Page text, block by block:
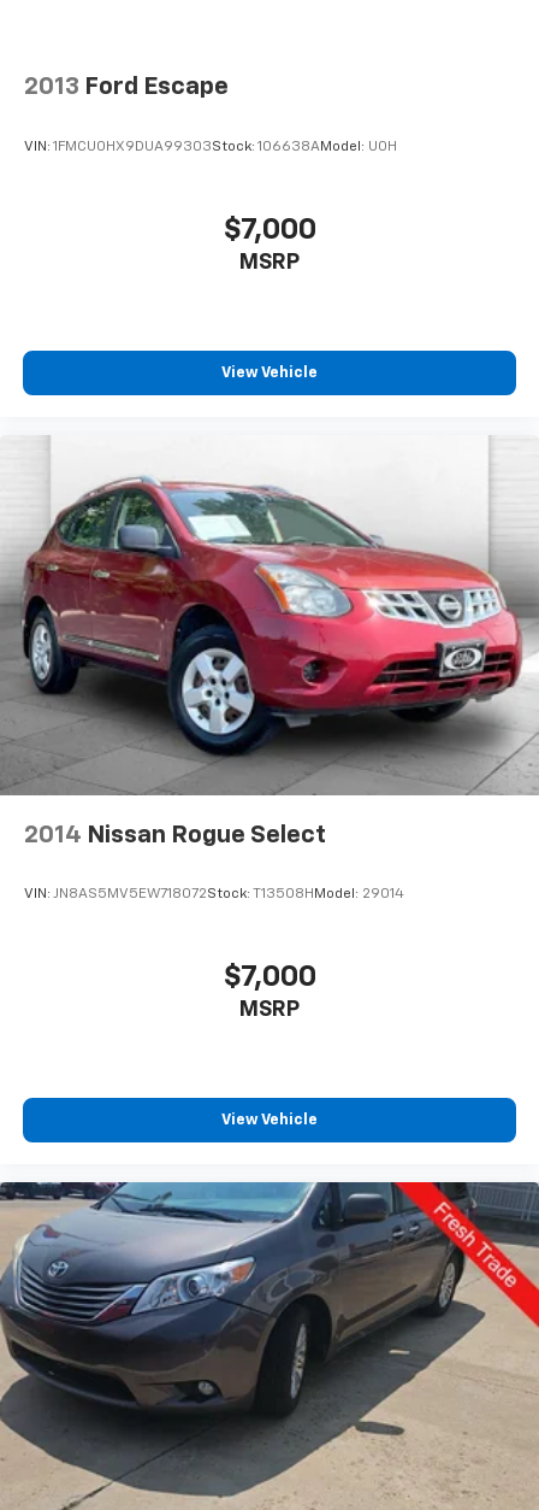
2013 Ford Escape
VIN: 1FMCU0HX9DUA99303Stock: 106638AModel: U0H
$7,000
MSRP
View Vehicle
2014 Nissan Rogue Select
VIN: JN8AS5MV5EW718072Stock: T13508H Model: 29014
$7,000
MSRP
View Vehicle